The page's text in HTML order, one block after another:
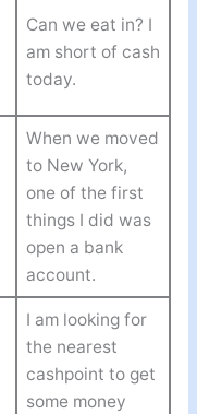
Can we eat in? I
am short of cash
today.
When we moved
to New York,
one of the first
things I did was
open a bank
account.
I am looking for
the nearest
cashpoint to get
some money